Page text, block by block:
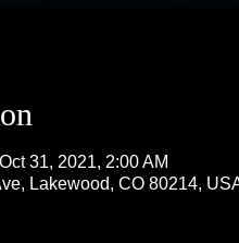
31, 2021, 2:00 AM
Lakewood, CO 80214,